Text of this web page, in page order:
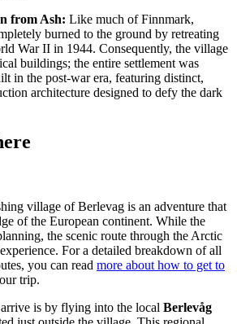
from Ash: Like much of Finnmark,
burned to the ground by retreating
War II in 1944. Consequently, the village
buildings; the entire settlement was
in the post-war era, featuring distinct,
architecture designed to defy the dark
village of Berlevag is an adventure that
of the European continent. While the
the scenic route through the Arctic
For a detailed breakdown of all
you can read more about how to get to
trip.
is by flying into the local Berlevåg